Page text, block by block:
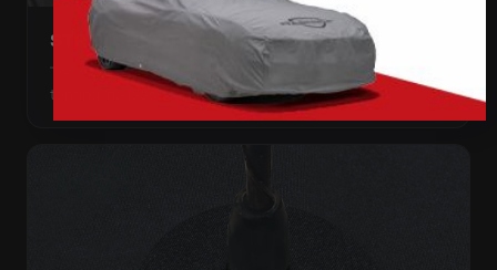
STRETCHES TO THE BODY
The satin pulls taut over every curve — no folds, no
tenting, no loose fabric anywhere.